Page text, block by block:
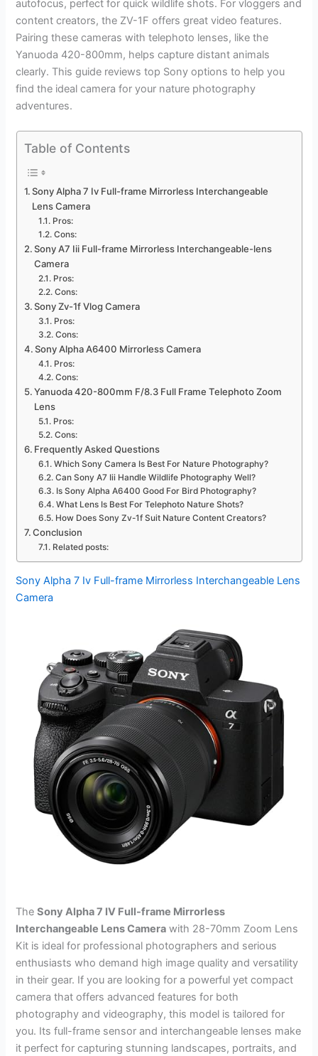
autofocus, perfect for quick wildlife shots. For vloggers and
content creators, the ZV-1F offers great video features.
Pairing these cameras with telephoto lenses, like the
Yanuoda 420-800mm, helps capture distant animals
clearly. This guide reviews top Sony options to help you
find the ideal camera for your nature photography
adventures.
Table of Contents
Sony Alpha 7 Iv Full-frame Mirrorless Interchangeable
Lens Camera
Pros:
Cons:
Sony A7 Iii Full-frame Mirrorless Interchangeable-lens
Camera
Pros:
Cons:
Sony Zv-1f Vlog Camera
Pros:
Cons:
Sony Alpha A6400 Mirrorless Camera
Pros:
Cons:
Yanuoda 420-800mm F/8.3 Full Frame Telephoto Zoom
Lens
Pros:
Cons:
Frequently Asked Questions
Which Sony Camera Is Best For Nature Photography?
Can Sony A7 Iii Handle Wildlife Photography Well?
Is Sony Alpha A6400 Good For Bird Photography?
What Lens Is Best For Telephoto Nature Shots?
How Does Sony Zv-1f Suit Nature Content Creators?
Conclusion
Related posts:
Sony Alpha 7 Iv Full-frame Mirrorless Interchangeable Lens
Camera
TheSony Alpha 7 IV Full-frame Mirrorless
Interchangeable Lens Camera with 28-70mm Zoom Lens
Kit is ideal for professional photographers and serious
enthusiasts who demand high image quality and versatility
in their gear. If you are looking for a powerful yet compact
camera that offers advanced features for both
photography and videography, this model is tailored for
you. Its full-frame sensor and interchangeable lenses make
it perfect for capturing stunning landscapes, portraits, and